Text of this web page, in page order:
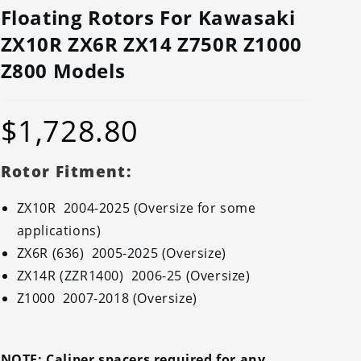
Floating Rotors For Kawasaki
ZX10R ZX6R ZX14 Z750R Z1000
Z800 Models
$1,728.80
Rotor Fitment:
ZX10R 2004-2025 (Oversize for some
applications)
ZX6R (636) 2005-2025 (Oversize)
ZX14R (ZZR1400) 2006-25 (Oversize)
Z1000 2007-2018 (Oversize)